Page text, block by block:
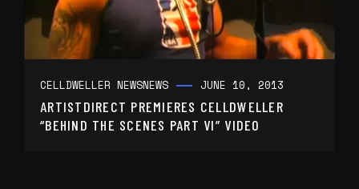
CELLDWELLER NEWSNEWS JUNE 10, 2013
ARTISTDIRECT PREMIERES CELLDWELLER
“BEHIND THE SCENES PART VI” VIDEO